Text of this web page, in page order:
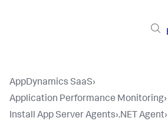
AppDynamics SaaS›
Application Performance Monitoring›
Install App Server Agents›.NET Agent›